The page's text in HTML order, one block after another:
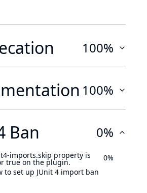
100%
100%
Ban 0%
imports.skip property is
true on the plugin.
to set up JUnit 4 import ban
0%